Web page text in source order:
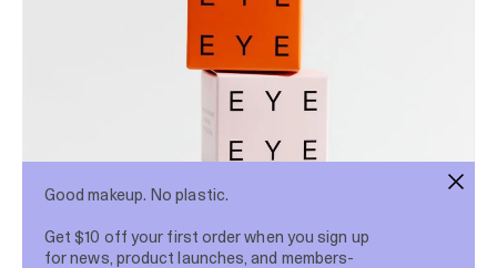
Good makeup. No plastic.
Get $10 off your first order when you sign up
for news, product launches, and members-